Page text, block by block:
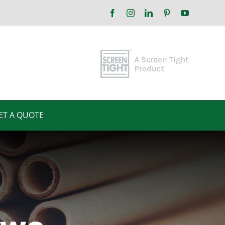
FacebookInstagramLinkedInPinterestYouTube
A QUOTE